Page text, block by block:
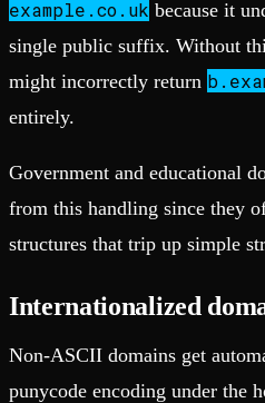
example.co.uk because it
single public suffix. Without
might incorrectly return
entirely.
Government and educational
from this handling since they
structures that trip up simple
Internationalized
Non-ASCII domains get
punycode encoding under the